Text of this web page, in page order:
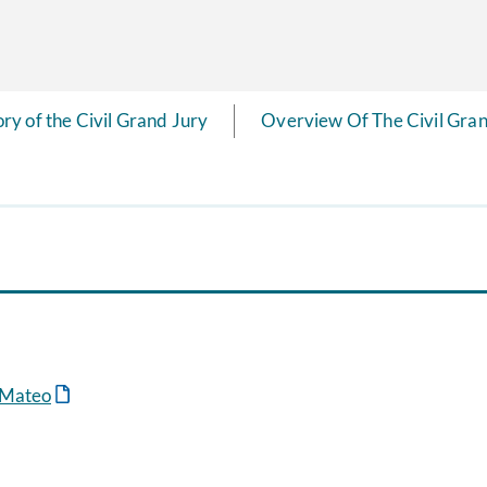
of the Civil Grand Jury Overview Of The Civil